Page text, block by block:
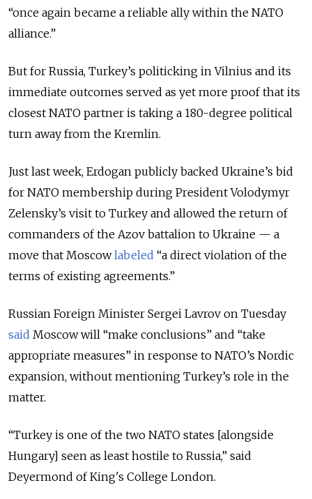
“once again became a reliable ally within the NATO
alliance.”
But for Russia, Turkey’s politicking in Vilnius and its
immediate outcomes served as yet more proof that its
closest NATO partner is taking a 180-degree political
turn away from the Kremlin.
Just last week, Erdogan publicly backed Ukraine’s bid
for NATO membership during President Volodymyr
Zelensky’s visit to Turkey and allowed the return of
commanders of the Azov battalion to Ukraine — a
move that Moscowlabeled “a direct violation of the
terms of existing agreements.”
Russian Foreign Minister Sergei Lavrov on Tuesday
said Moscow will “make conclusions” and “take
appropriate measures” in response to NATO’s Nordic
expansion, without mentioning Turkey’s role in the
matter.
“Turkey is one of the two NATO states [alongside
Hungary] seen as least hostile to Russia,” said
Deyermond of King's College London.